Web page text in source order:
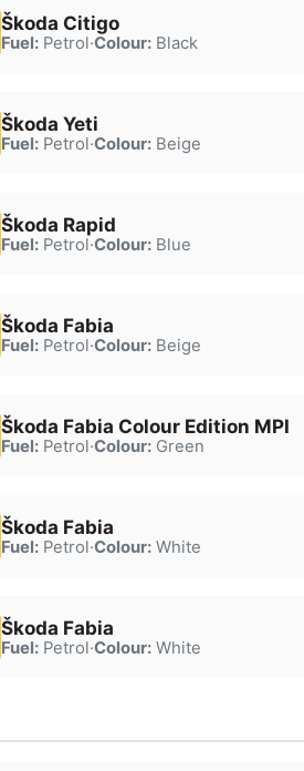
Škoda Citigo
Fuel:Petrol·Colour:Black
Škoda Yeti
Fuel:Petrol·Colour:Beige
Škoda Rapid
Fuel:Petrol·Colour:Blue
Škoda Fabia
Fuel:Petrol·Colour:Beige
Škoda Fabia Colour Edition MPI
Fuel:Petrol·Colour:Green
Škoda Fabia
Fuel:Petrol·Colour:White
Škoda Fabia
Fuel:Petrol·Colour:White